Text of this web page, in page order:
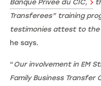
Banque Privée du CIC,
Transferees” training
testimonies attest to
he says.
“Our involvement in EM
Family Business